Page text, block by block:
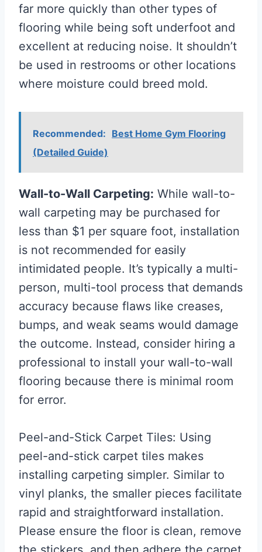
far more quickly than other types of
flooring while being soft underfoot and
excellent at reducing noise. It shouldn’t
be used in restrooms or other locations
where moisture could breed mold.
Recommended: Best Home Gym Flooring
(Detailed Guide)
Wall-to-Wall Carpeting: While wall-to-
wall carpeting may be purchased for
less than $1 per square foot, installation
is not recommended for easily
intimidated people. It’s typically a multi-
person, multi-tool process that demands
accuracy because flaws like creases,
bumps, and weak seams would damage
the outcome. Instead, consider hiring a
professional to install your wall-to-wall
flooring because there is minimal room
for error.
Peel-and-Stick Carpet Tiles: Using
peel-and-stick carpet tiles makes
installing carpeting simpler. Similar to
vinyl planks, the smaller pieces facilitate
rapid and straightforward installation.
Please ensure the floor is clean, remove